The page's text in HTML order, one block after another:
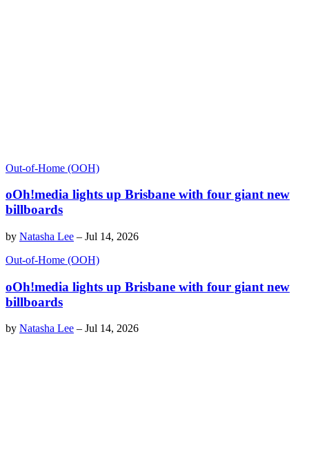
Out-of-Home (OOH)
oOh!media lights up Brisbane with four giant new
billboards
by Natasha Lee – Jul 14, 2026
Out-of-Home (OOH)
oOh!media lights up Brisbane with four giant new
billboards
by Natasha Lee – Jul 14, 2026